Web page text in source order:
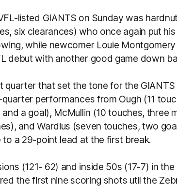
listed GIANTS on Sunday was
six clearances) who once again put
while newcomer Louie
debut with another good game down
that set the tone for the GIANTS
performances from Ough (11
a goal), McMullin (10 touches, three
and Wardius (seven touches, two
to a 29-point lead at the first break.
(121- 62) and inside 50s (17-7) in the
the first nine scoring shots util the